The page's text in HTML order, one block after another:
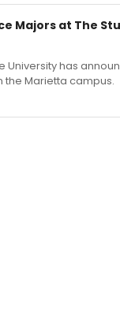
Majors at The
has
the Marietta campus.